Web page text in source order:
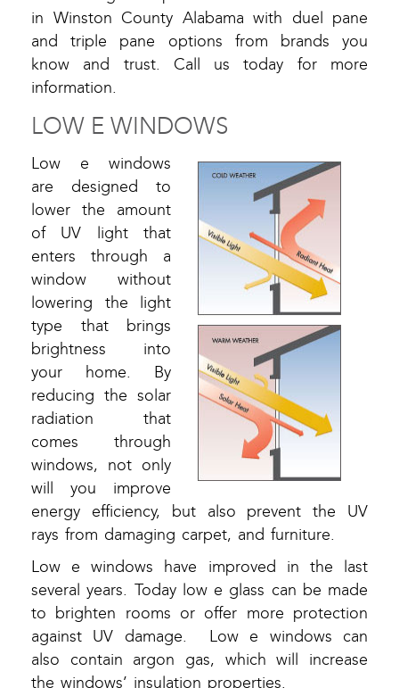
in Winston County Alabama with duel pane
and triple pane options from brands you
know and trust. Call us today for more
information.
LOW E WINDOWS
Low e windows
are designed to
lower the amount
of UV light that
enters through a
window without
lowering the light
type that brings
brightness into
your home. By
reducing the solar
radiation that
comes through
windows, not only
will you improve
energy efficiency, but also prevent the UV
rays from damaging carpet, and furniture.
Low e windows have improved in the last
several years. Today low e glass can be made
to brighten rooms or offer more protection
against UV damage. Low e windows can
also contain argon gas, which will increase
the windows’ insulation properties.